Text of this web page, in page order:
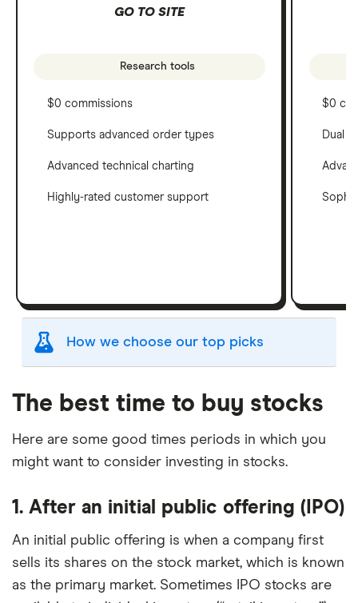
GO TO SITE
Research tools
$0 commissions
Supports advanced order types
Advanced technical charting
Highly-rated customer support
$0
Dual
How we choose our top picks
criteria as our Stock Trading Platform Awards .
This is updated yearly to reflect changes in the
"Best for" picks are those we've evaluated to be
–you can read our full methodology here. If we
among our commercial partners and is based on
factors that include special features or offers,
and the commission we receive.
The best time to buy stocks
Here are some good times periods in which you
might want to consider investing in stocks.
1. After an initial public offering (IPO)
An initial public offering is when a company first
sells its shares on the stock market, which is known
as the primary market. Sometimes IPO stocks are